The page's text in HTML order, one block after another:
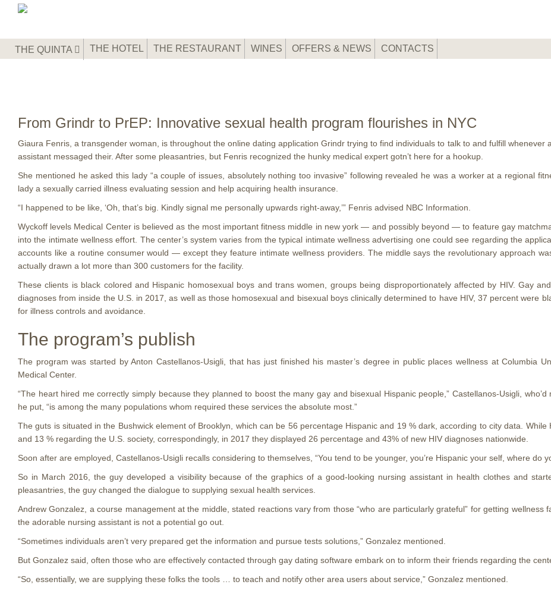
THE QUINTA THE HOTEL THE RESTAURANT WINES OFFERS & NEWS CONTACTS
From Grindr to PrEP: Innovative sexual health program flourishes in NYC
Giaura Fenris, a transgender woman, is throughout the online dating application Grindr trying to find individuals to talk to and fulfill
assistant messaged their. After some pleasantries, but Fenris recognized the hunky medical expert gotn’t here for a hookup.
She mentioned he asked this lady “a couple of issues, absolutely nothing too invasive” following revealed he was a worker at a regional
lady a sexually carried illness evaluating session and help acquiring health insurance.
“I happened to be like, ‘Oh, that’s big. Kindly signal me personally upwards right-away,’” Fenris advised NBC Information.
Wyckoff levels Medical Center is believed as the most important fitness middle in new york — and possibly beyond — to feature gay
into the intimate wellness effort. The center’s system varies from the typical intimate wellness advertising one could see regarding the
accounts like a routine consumer would — except they feature intimate wellness providers. The middle says the revolutionary approach
actually drawn a lot more than 300 customers for the facility.
These clients is black colored and Hispanic homosexual boys and trans women, groups being disproportionately affected by HIV. Gay
diagnoses from inside the U.S. in 2017, as well as those homosexual and bisexual boys clinically determined to have HIV, 37 percent were
for illness controls and avoidance.
The program’s publish
The program was started by Anton Castellanos-Usigli, that has just finished his master’s degree in public places wellness at Columbia
Medical Center.
“The heart hired me correctly simply because they planned to boost the many gay and bisexual Hispanic people,” Castellanos-Usigli,
he put, “is among the many populations whom required these services the absolute most.”
The guts is situated in the Bushwick element of Brooklyn, which can be 56 percentage Hispanic and 19 % dark, according to city data.
and 13 % regarding the U.S. society, correspondingly, in 2017 they displayed 26 percentage and 43% of new HIV diagnoses nationwide.
Soon after are employed, Castellanos-Usigli recalls considering to themselves, “You tend to be younger, you’re Hispanic your self, where do
So in March 2016, the guy developed a visibility because of the graphics of a good-looking nursing assistant in health clothes and
pleasantries, the guy changed the dialogue to supplying sexual health services.
Andrew Gonzalez, a course management at the middle, stated reactions vary from those “who are particularly grateful” for getting
the adorable nursing assistant is not a potential go out.
“Sometimes individuals aren’t very prepared get the information and pursue tests solutions,” Gonzalez mentioned.
But Gonzalez said, often those who are effectively contacted through gay dating software embark on to inform their friends regarding the
“So, essentially, we are supplying these folks the tools … to teach and notify other area users about service,” Gonzalez mentioned.